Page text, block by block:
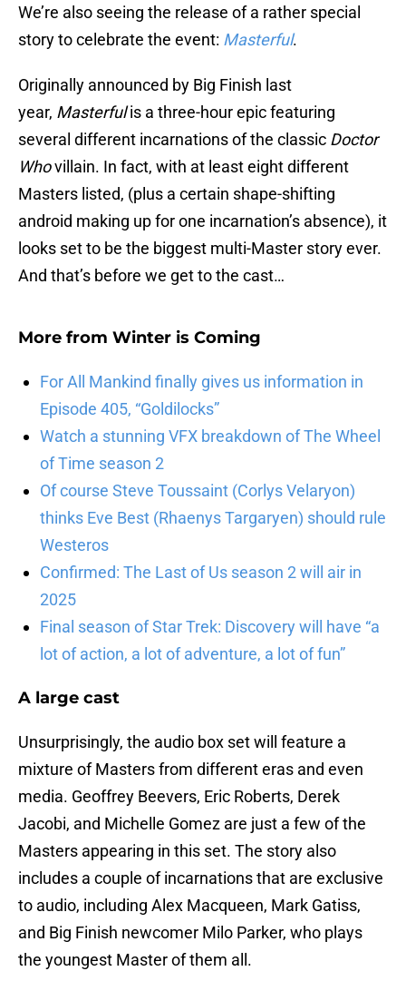
We’re also seeing the release of a rather special
story to celebrate the event: Masterful.
Originally announced by Big Finish last
year, Masterfulis a three-hour epic featuring
several different incarnations of the classic Doctor
Whovillain. In fact, with at least eight different
Masters listed, (plus a certain shape-shifting
android making up for one incarnation’s absence), it
looks set to be the biggest multi-Master story ever.
And that’s before we get to the cast…
More from Winter is Coming
For All Mankind finally gives us information in
Episode 405, “Goldilocks”
Watch a stunning VFX breakdown of The Wheel
of Time season 2
Of course Steve Toussaint (Corlys Velaryon)
thinks Eve Best (Rhaenys Targaryen) should rule
Westeros
Confirmed: The Last of Us season 2 will air in
2025
Final season of Star Trek: Discovery will have “a
lot of action, a lot of adventure, a lot of fun”
A large cast
Unsurprisingly, the audio box set will feature a
mixture of Masters from different eras and even
media. Geoffrey Beevers, Eric Roberts, Derek
Jacobi, and Michelle Gomez are just a few of the
Masters appearing in this set. The story also
includes a couple of incarnations that are exclusive
to audio, including Alex Macqueen, Mark Gatiss,
and Big Finish newcomer Milo Parker, who plays
the youngest Master of them all.